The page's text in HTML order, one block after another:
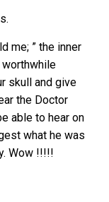
me; ” the inner
skull and give
the Doctor
able to hear on
what he was
Wow !!!!!